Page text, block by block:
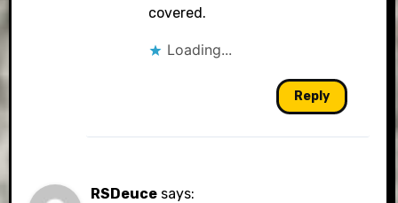
covered.
Loading...
Reply
RSDeuce says: